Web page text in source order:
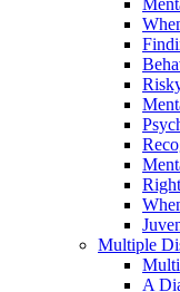
Multiple
A